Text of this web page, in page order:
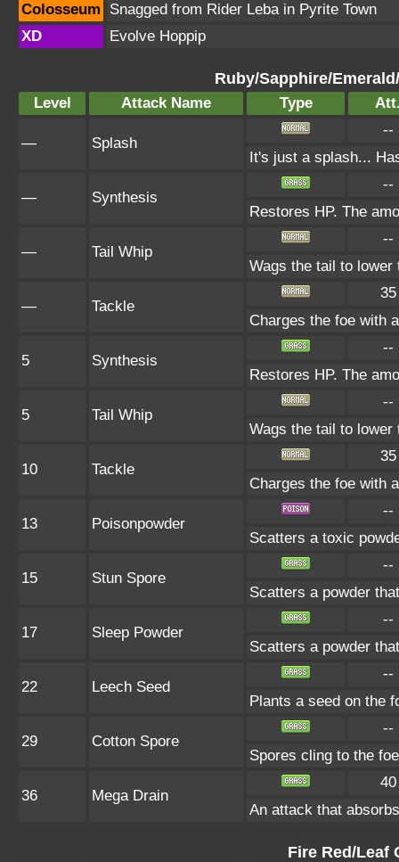
Colosseum
Snagged from Rider Leba in Pyrite Town
XD
Evolve Hoppip
Ruby/Sapphire/
Level Attack Name Type
— Splash
--
It's just a splash...
— Synthesis
--
Restores HP. The
— Tail Whip
--
Wags the tail to lower
— Tackle
35
Charges the foe with
5 Synthesis
--
Restores HP. The
5 Tail Whip
--
Wags the tail to lower
10 Tackle
35
Charges the foe with
13 Poisonpowder
--
Scatters a toxic
15 Stun Spore
--
Scatters a powder
17 Sleep Powder
--
Scatters a powder
22 Leech Seed
--
Plants a seed on the
29 Cotton Spore
--
Spores cling to the
36 Mega Drain
40
An attack that
Fire Red/Leaf